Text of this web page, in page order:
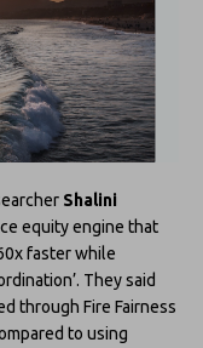
Shalini
equity engine that
faster while
They said
through Fire Fairness
to using